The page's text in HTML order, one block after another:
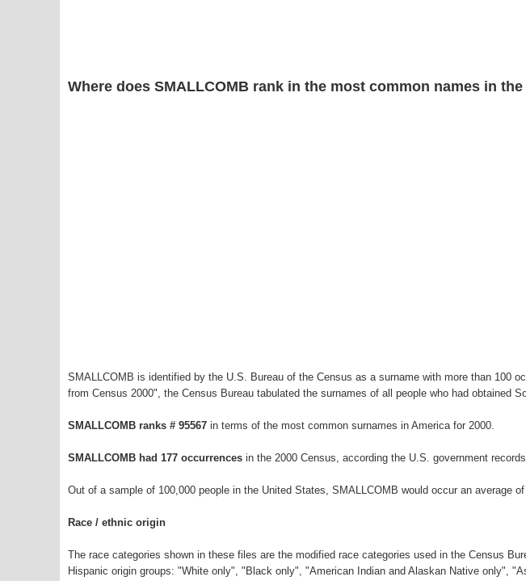
Where does SMALLCOMB rank in the most common names in the
SMALLCOMB is identified by the U.S. Bureau of the Census as a surname with more than 100
from Census 2000", the Census Bureau tabulated the surnames of all people who had obtained
SMALLCOMB ranks # 95567 in terms of the most common surnames in America for 2000.
SMALLCOMB had 177 occurrences in the 2000 Census, according the U.S. government
Out of a sample of 100,000 people in the United States, SMALLCOMB would occur an average
Race / ethnic origin
The race categories shown in these files are the modified race categories used in the Census
Hispanic origin groups: "White only", "Black only", "American Indian and Alaskan Native only",